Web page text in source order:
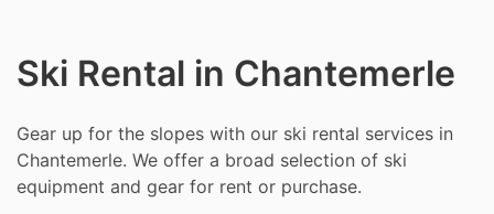
Ski Rental in Chantemerle
Gear up for the slopes with our ski rental services in
Chantemerle. We offer a broad selection of ski
equipment and gear for rent or purchase.